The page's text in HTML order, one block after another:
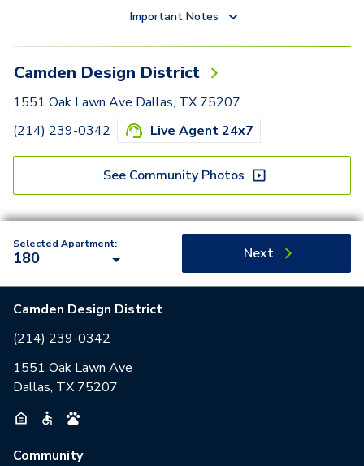
Important Notes
Camden Design District
1551 Oak Lawn Ave Dallas, TX 75207
(214) 239-0342
Live Agent 24x7
See Community Photos
Selected Apartment:
180 Next
Camden Design District
(214) 239-0342
1551 Oak Lawn Ave
Dallas, TX 75207
Community